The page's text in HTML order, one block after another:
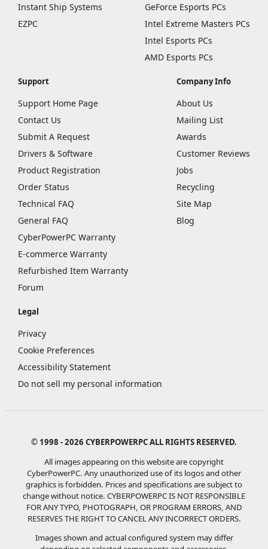
Instant Ship Systems
EZPC
GeForce Esports PCs
Intel Extreme Masters PCs
Intel Esports PCs
AMD Esports PCs
Support
Support Home Page
Contact Us
Submit A Request
Drivers & Software
Product Registration
Order Status
Technical FAQ
General FAQ
CyberPowerPC Warranty
E-commerce Warranty
Refurbished Item Warranty
Forum
Company Info
About Us
Mailing List
Awards
Customer Reviews
Jobs
Recycling
Site Map
Blog
Legal
Privacy
Cookie Preferences
Accessibility Statement
Do not sell my personal information
© 1998 - 2026 CYBERPOWERPC ALL RIGHTS RESERVED.
All images appearing on this website are copyright
CyberPowerPC. Any unauthorized use of its logos and other
graphics is forbidden. Prices and specifications are subject to
change without notice. CYBERPOWERPC IS NOT RESPONSIBLE
FOR ANY TYPO, PHOTOGRAPH, OR PROGRAM ERRORS, AND
RESERVES THE RIGHT TO CANCEL ANY INCORRECT ORDERS.
Images shown and actual configured system may differ